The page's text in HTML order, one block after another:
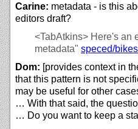
Carine: metadata - is this
editors draft?
<TabAtkins> Here's an
metadata" speced/
Dom: [provides context in
that this pattern is not
may be useful for other
… With that said, the
… Do you want to keep a